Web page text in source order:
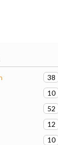
38
10
52
12
10